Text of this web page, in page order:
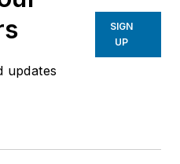
updates
SIGN
UP